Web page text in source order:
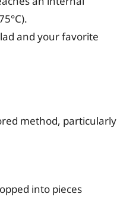
and your favorite
method, particularly
into pieces